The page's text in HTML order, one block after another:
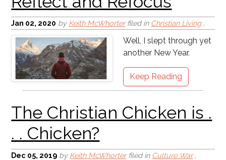
Jan 02, 2020 by Keith McWhorterfiled in Christian Living,
Well, I slept through yet
another New Year.
Keep Reading
Dec 05, 2019 by Keith McWhorterfiled in Culture War,
Pastor Appreciation
Month is Not Working!